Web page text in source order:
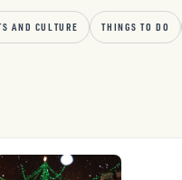
AND CULTURE THINGS TO DO